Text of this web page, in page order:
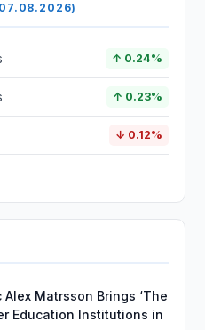
07.08.2026)
↑ 0.24%
↑ 0.23%
↓ 0.12%
Matrsson Brings ‘The
Education Institutions in